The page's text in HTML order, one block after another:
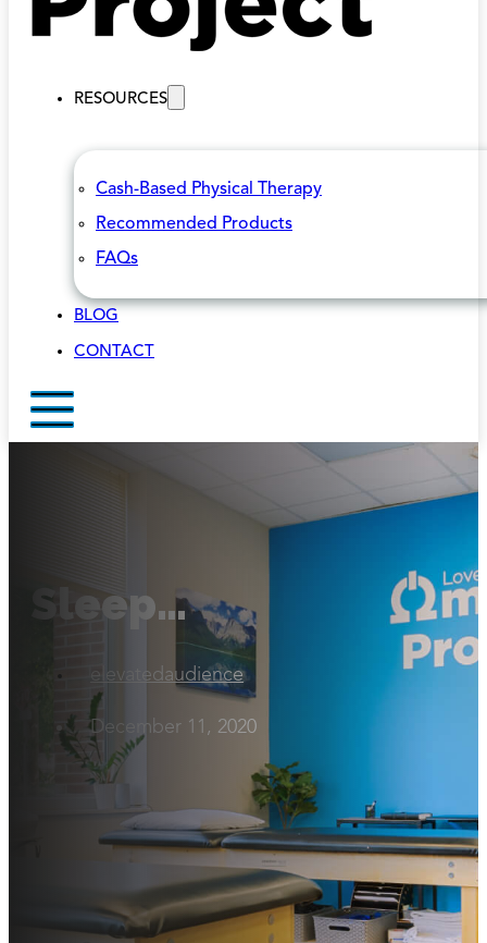
RESOURCES
Cash-Based Physical Therapy
Recommended Products
FAQs
BLOG
CONTACT
Sleep…
elevatedaudience
December 11, 2020